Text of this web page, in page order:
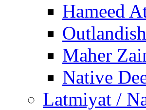
Hameed
Outlandish
Maher
Native
Latmiyat /